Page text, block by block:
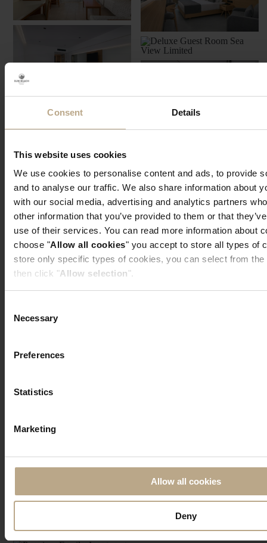
Consent Details
This website uses cookies
We use cookies to personalise content and ads, to provide
and to analyse our traffic. We also share information about
with our social media, advertising and analytics partners
other information that you’ve provided to them or that
use of their services. You can read more information about
choose "Allow all cookies" you accept to store all types of
store only specific types of cookies, you can select from
then click "Allow selection".
Selection
Necessary
Preferences
Statistics
Marketing
Allow all cookies
Deny